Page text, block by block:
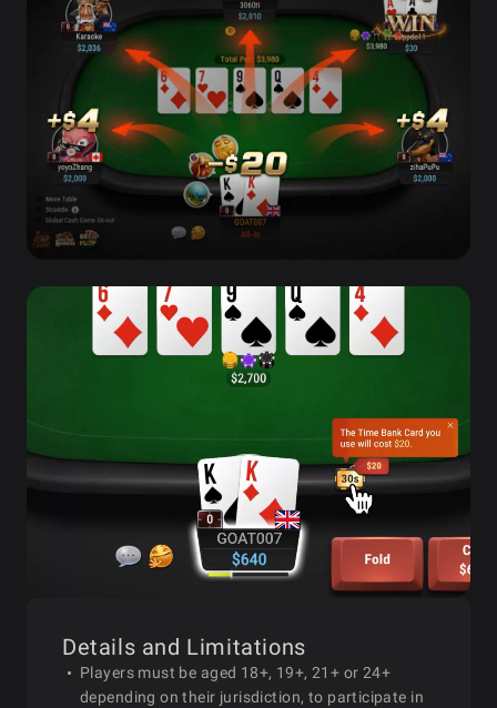
Details and Limitations
Players must be aged 18+, 19+, 21+ or 24+
depending on their jurisdiction, to participate in